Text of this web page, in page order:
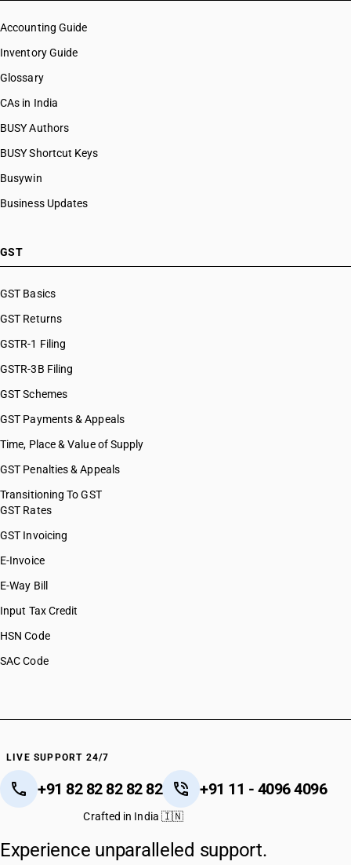
Accounting Guide
Inventory Guide
Glossary
CAs in India
BUSY Authors
BUSY Shortcut Keys
Busywin
Business Updates
GST
GST Basics
GST Returns
GSTR-1 Filing
GSTR-3B Filing
GST Schemes
GST Payments & Appeals
Time, Place & Value of Supply
GST Penalties & Appeals
Transitioning To GST
GST Rates
GST Invoicing
E-Invoice
E-Way Bill
Input Tax Credit
HSN Code
SAC Code
LIVE SUPPORT 24/7
+91 82 82 82 82 82 +91 11 - 4096 4096
Crafted in India 🇮🇳
Experience unparalleled support.